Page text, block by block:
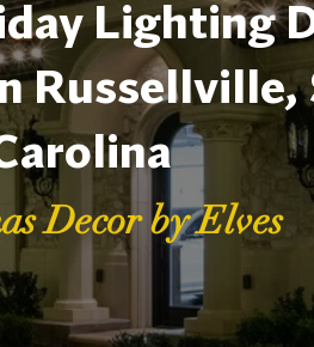
Lighting
Russellville,
Decor by Elves